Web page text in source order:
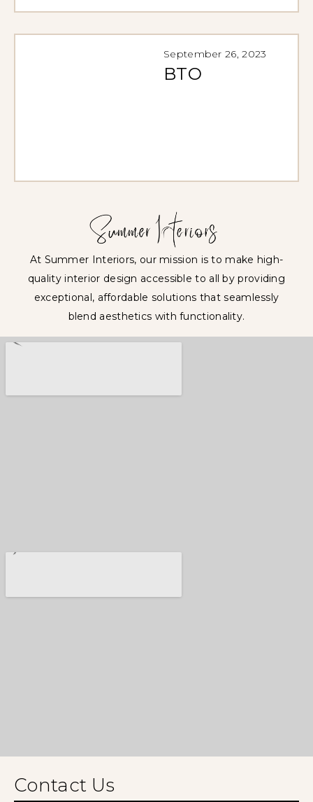
September 26, 2023
BTO
At Summer Interiors, our mission is to make high-
quality interior design accessible to all by providing
exceptional, affordable solutions that seamlessly
blend aesthetics with functionality.
Contact Us